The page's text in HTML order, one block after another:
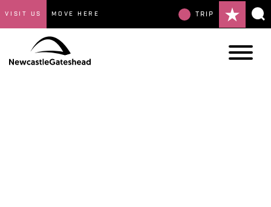
VISIT US MOVE HERE TRIP